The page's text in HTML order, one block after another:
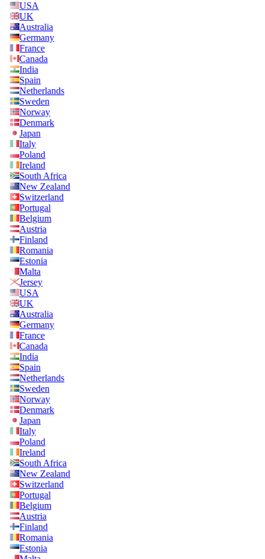
USA
UK
Australia
Germany
France
Canada
India
Spain
Netherlands
Sweden
Norway
Denmark
Japan
Italy
Poland
Ireland
South Africa
New Zealand
Switzerland
Portugal
Belgium
Austria
Finland
Romania
Estonia
Malta
Jersey
USA
UK
Australia
Germany
France
Canada
India
Spain
Netherlands
Sweden
Norway
Denmark
Japan
Italy
Poland
Ireland
South Africa
New Zealand
Switzerland
Portugal
Belgium
Austria
Finland
Romania
Estonia